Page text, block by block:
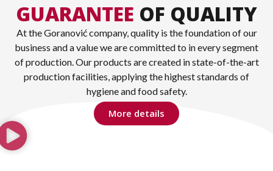
GUARANTEE OF QUALITY
At the Goranović company, quality is the foundation of our
business and a value we are committed to in every segment
of production. Our products are created in state-of-the-art
production facilities, applying the highest standards of
hygiene and food safety.
More details